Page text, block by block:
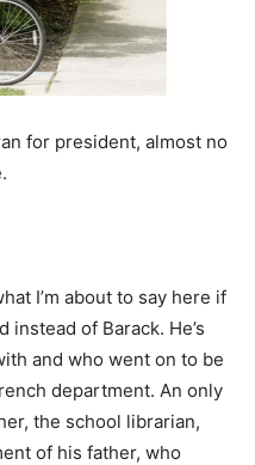
for president, almost no
I’m about to say here if
instead of Barack. He’s
and who went on to be
department. An only
the school librarian,
of his father, who